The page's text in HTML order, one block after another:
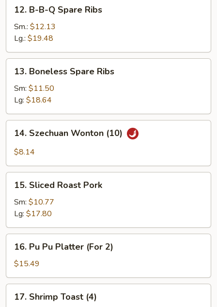
B-
Spare
Ribs
12. B-B-Q Spare Ribs
Sm.: $12.13
Lg.: $19.48
Boneless
Spare
Ribs
13. Boneless Spare Ribs
Sm: $11.50
Lg: $18.64
Szechuan
Wonton
14. Szechuan Wonton (10)
$8.14
Sliced
Roast
Pork
15. Sliced Roast Pork
Sm: $10.77
Lg: $17.80
Pu
Platter
(For
16. Pu Pu Platter (For 2)
$15.49
Shrimp
17. Shrimp Toast (4)